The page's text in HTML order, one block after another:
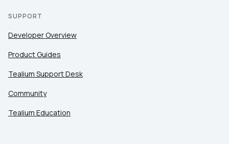
SUPPORT
Developer Overview
Product Guides
Tealium Support Desk
Community
Tealium Education